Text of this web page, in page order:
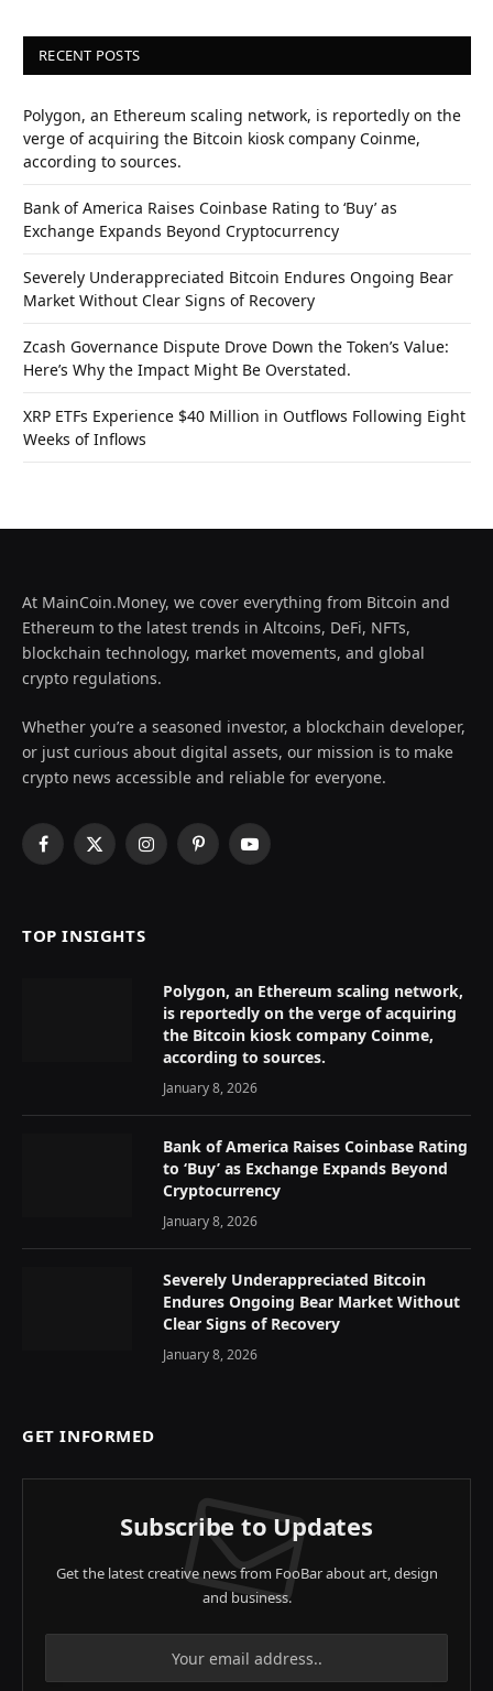
RECENT POSTS
Polygon, an Ethereum scaling network, is reportedly on the
verge of acquiring the Bitcoin kiosk company Coinme,
according to sources.
Bank of America Raises Coinbase Rating to ‘Buy’ as
Exchange Expands Beyond Cryptocurrency
Severely Underappreciated Bitcoin Endures Ongoing Bear
Market Without Clear Signs of Recovery
Zcash Governance Dispute Drove Down the Token’s Value:
Here’s Why the Impact Might Be Overstated.
XRP ETFs Experience $40 Million in Outflows Following Eight
Weeks of Inflows
At MainCoin.Money, we cover everything from Bitcoin and
Ethereum to the latest trends in Altcoins, DeFi, NFTs,
blockchain technology, market movements, and global
crypto regulations.
Whether you’re a seasoned investor, a blockchain developer,
or just curious about digital assets, our mission is to make
crypto news accessible and reliable for everyone.
Facebook
X
InstagramPinterestYouTube
TOP INSIGHTS
Polygon, an Ethereum scaling network,
is reportedly on the verge of acquiring
the Bitcoin kiosk company Coinme,
according to sources.
January 8, 2026
Bank of America Raises Coinbase Rating
to ‘Buy’ as Exchange Expands Beyond
Cryptocurrency
January 8, 2026
Severely Underappreciated Bitcoin
Endures Ongoing Bear Market Without
Clear Signs of Recovery
January 8, 2026
GET INFORMED
Subscribe to Updates
Get the latest creative news from FooBar about art, design
and business.